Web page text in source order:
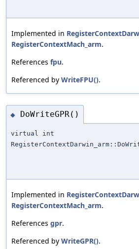
Implemented in
RegisterContextMach_arm.
References fpu.
Referenced by WriteFPU().
◆ DoWriteGPR()
virtual int
Implemented in
RegisterContextMach_arm.
References gpr.
Referenced by WriteGPR().